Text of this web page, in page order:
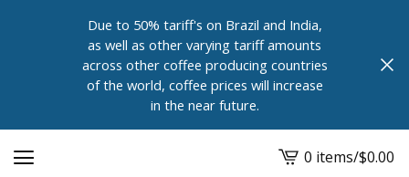
Due to 50% tariff's on Brazil and India,
as well as other varying tariff amounts
across other coffee producing countries
of the world, coffee prices will increase
in the near future.
View0 items/$0.00